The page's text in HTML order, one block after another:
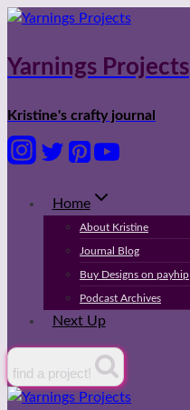
Skip
content
Yarnings Projects
Kristine's crafty journal
Home
About Kristine
Journal Blog
Buy Designs on payhip
Podcast Archives
Next Up
find a project!